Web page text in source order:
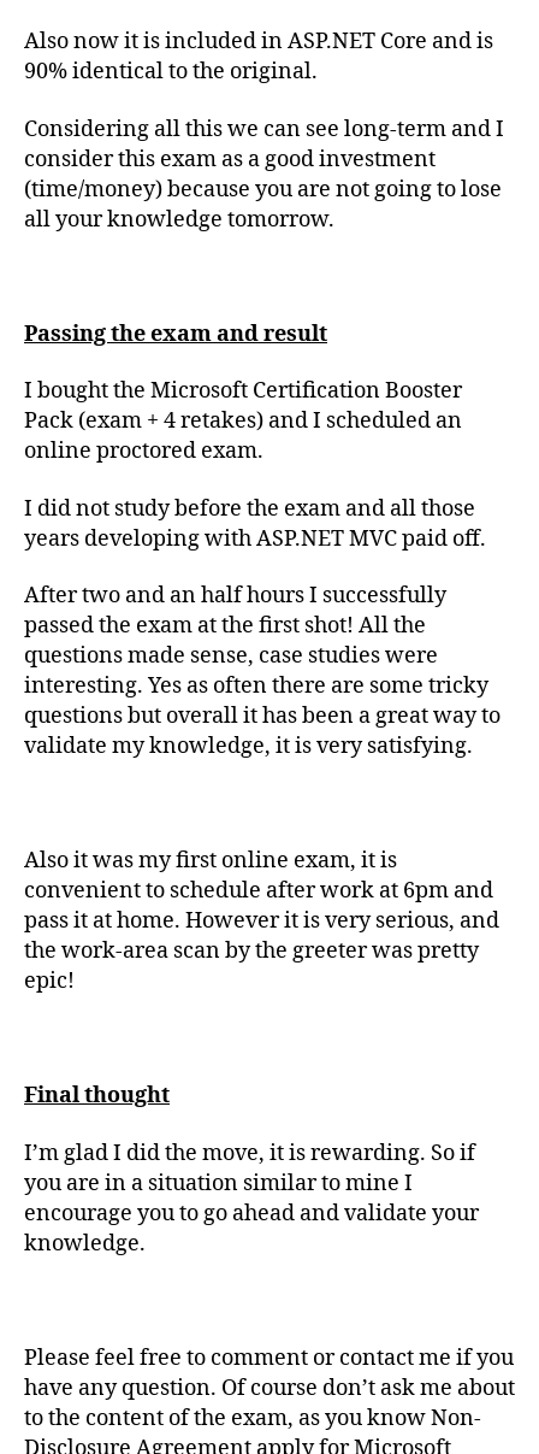
Also now it is included in ASP.NET Core and is
90% identical to the original.
Considering all this we can see long-term and I
consider this exam as a good investment
(time/money) because you are not going to lose
all your knowledge tomorrow.
Passing the exam and result
I bought the Microsoft Certification Booster
Pack (exam + 4 retakes) and I scheduled an
online proctored exam.
I did not study before the exam and all those
years developing with ASP.NET MVC paid off.
After two and an half hours I successfully
passed the exam at the first shot! All the
questions made sense, case studies were
interesting. Yes as often there are some tricky
questions but overall it has been a great way to
validate my knowledge, it is very satisfying.
Also it was my first online exam, it is
convenient to schedule after work at 6pm and
pass it at home. However it is very serious, and
the work-area scan by the greeter was pretty
epic!
Final thought
I’m glad I did the move, it is rewarding. So if
you are in a situation similar to mine I
encourage you to go ahead and validate your
knowledge.
Please feel free to comment or contact me if you
have any question. Of course don’t ask me about
to the content of the exam, as you know Non-
Disclosure Agreement apply for Microsoft